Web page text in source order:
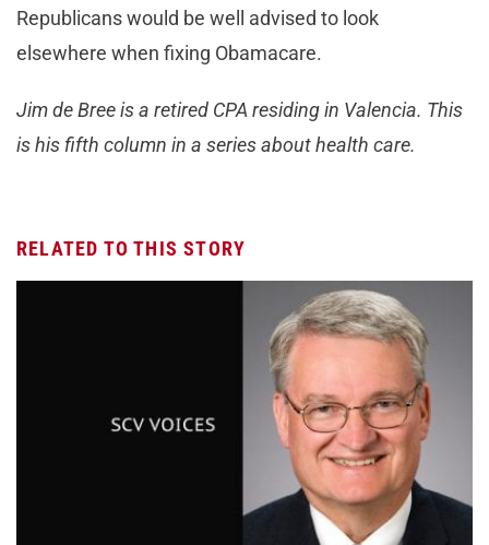
Republicans would be well advised to look
elsewhere when fixing Obamacare.
Jim de Bree is a retired CPA residing in Valencia. This
is his fifth column in a series about health care.
RELATED TO THIS STORY